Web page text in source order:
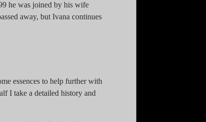
he was joined by his wife
away, but Ivana continues
essences to help further with
I take a detailed history and